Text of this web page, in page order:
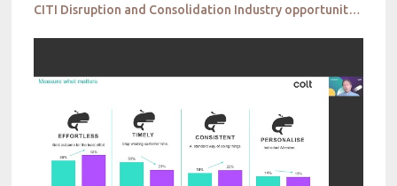
CITI Disruption and Consolidation Industry opportunities for the taking